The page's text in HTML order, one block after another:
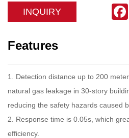
INQUIRY
Features
1. Detection distance up to 200
natural gas leakage in 30-story
reducing the safety hazards caused
2. Response time is 0.05s, which
efficiency.